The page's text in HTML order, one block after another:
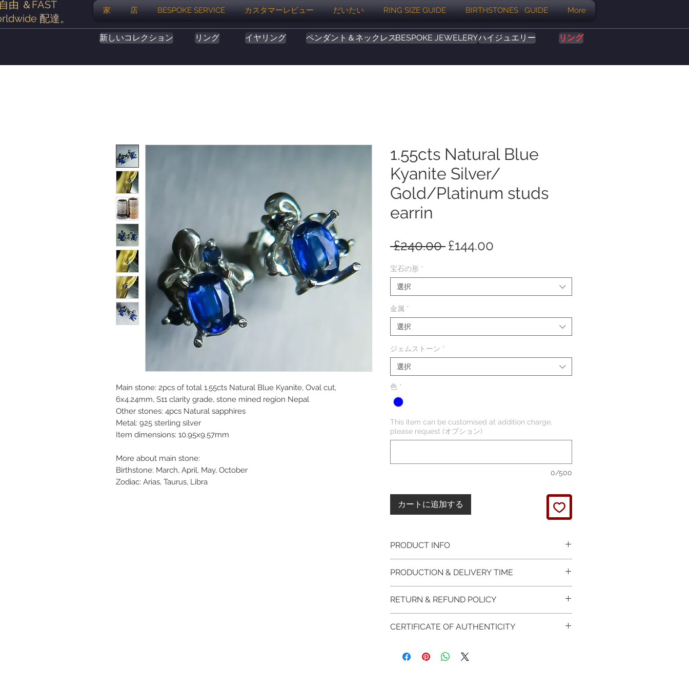
由 ＆FAST
配達。
家 店 BESPOKE SERVICE カスタマーレビュー だいたい RING SIZE GUIDE BIRTHSTONES GUIDE More
新しいコレクション リング イヤリング ペンダント＆ネックレスBESPOKE JEWELERYハイジュエリー リング
Main stone: 2pcs of total 1.55cts Natural Blue Kyanite, Oval cut,
6x4.24mm, S11 clarity grade, stone mined region Nepal
Other stones: 4pcs Natural sapphires
Metal: 925 sterling silver
Item dimensions: 10.95x9.57mm
More about main stone:
Birthstone: March, April, May, October
Zodiac: Arias, Taurus, Libra
1.55cts Natural Blue
Kyanite Silver/
Gold/Platinum studs
earrin
£240.00 通
価
格
£144.00
ル
価
宝石の形 *
選択
金属 *
選択
ジェムストーン *
選択
色 *
This item can be customised at addition charge,
please request (オプション)
0/500
カートに追加する
PRODUCT INFO
unfinished item. It will be finished on order.
The item will be glossy polished & if present
claws will be cut & tightly set.
EVGAD Jewellery certificate of item
authenticity will be provided.
shouldn't be taken as an accurate
representation of the item on your body. We
PRODUCTION & DELIVERY TIME
immediate postage. For this item design in Gold,
Platinum, Palladium lead time is 7 working days
from the day of order and payment, please ask
DELIVERY
RETURN & REFUND POLICY
the item return/ exchange is arranged within 7
CERTIFICATE OF AUTHENTICITY
AUTHENTICITY is provided with purchased